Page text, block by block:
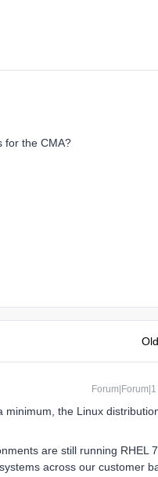
for the CMA?
minimum, the Linux
are still running RHEL
across our customer